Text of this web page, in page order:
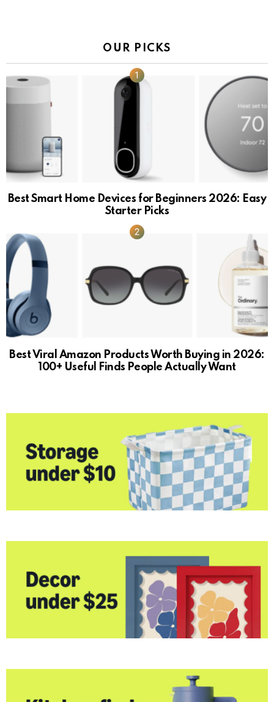
OUR PICKS
Best Smart Home Devices for Beginners 2026: Easy
Starter Picks
Best Viral Amazon Products Worth Buying in 2026:
100+ Useful Finds People Actually Want